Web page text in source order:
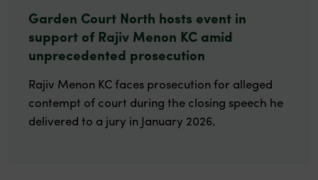
Garden Court North hosts event in
support of Rajiv Menon KC amid
unprecedented prosecution
Rajiv Menon KC faces prosecution for alleged
contempt of court during the closing speech he
delivered to a jury in January 2026.